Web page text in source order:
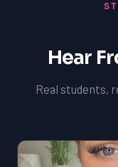
Hear
Real students,